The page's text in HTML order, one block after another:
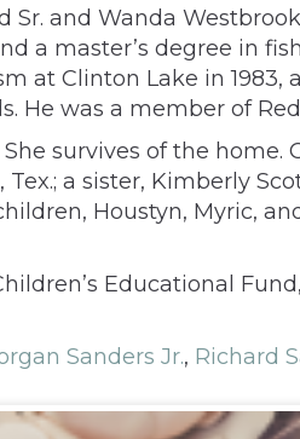
Sr. and Wanda
a master’s degree in
at Clinton Lake in
was a member of
survives of the
a sister, Kimberly
Houstyn, Myric,
Educational
Sanders Jr., Richard